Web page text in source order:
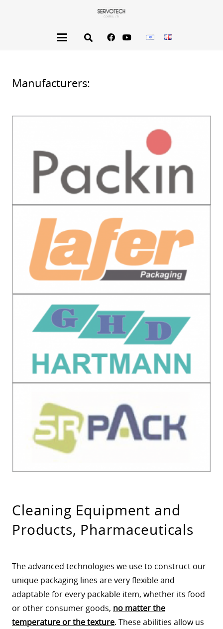
Manufacturers:
Cleaning Equipment and
Products, Pharmaceuticals
The advanced technologies we use to construct our
unique packaging lines are very flexible and
adaptable for every packable item, whether its food
or other consumer goods, no matter the
temperature or the texture. These abilities allow us